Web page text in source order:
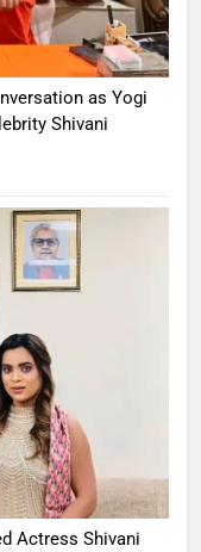
as Yogi
Shivani
Actress Shivani